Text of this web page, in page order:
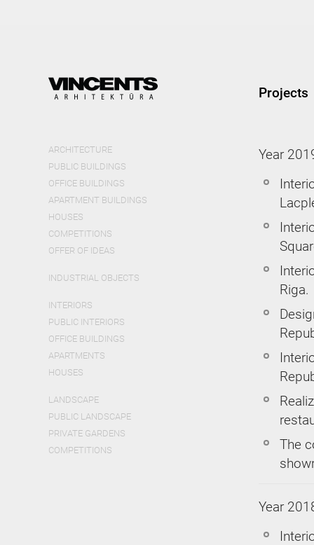
ARCHITECTURE
PUBLIC BUILDINGS
OFFICE BUILDINGS
APARTMENT BUILDINGS
HOUSES
COMPETITIONS
OFFER OF IDEAS
INDUSTRIAL OBJECTS
INTERIORS
PUBLIC INTERIORS
OFFICE BUILDINGS
APARTMENTS
HOUSES
LANDSCAPE
PUBLIC LANDSCAPE
PRIVATE GARDENS
COMPETITIONS
Projects
Year
Riga.
The
Year